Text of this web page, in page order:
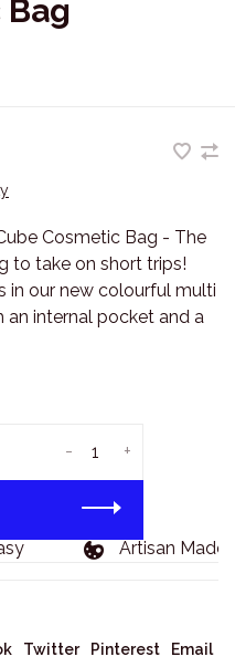
Cosmetic Bag - The
to take on short trips!
in our new colourful multi
an internal pocket and a
+
-
Artisan Made
Twitter Pinterest Email